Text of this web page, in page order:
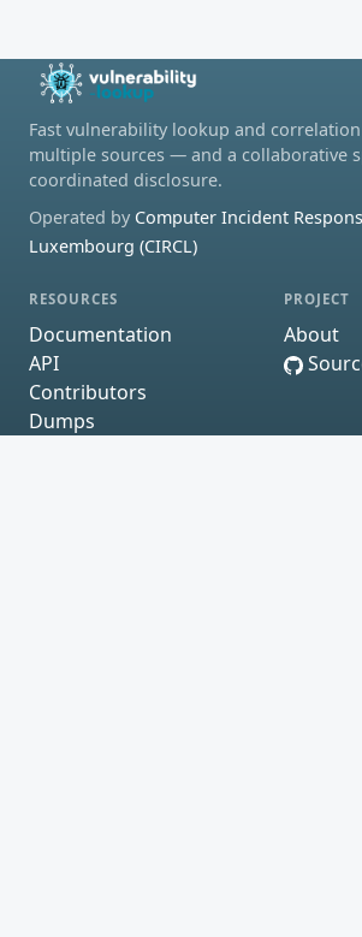
Fast vulnerability lookup and
multiple sources — and a collaborative
coordinated disclosure.
Operated by Computer Incident
Luxembourg (CIRCL)
RESOURCES
Documentation
API
Contributors
Dumps
PROJECT
About